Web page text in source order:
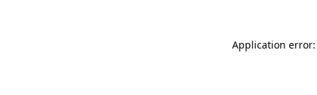
Application